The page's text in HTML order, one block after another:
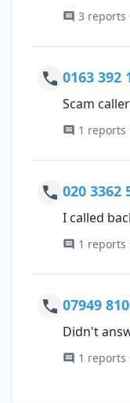
3 reports
0163 392
Scam caller
1 reports
020 3362
I called
1 reports
07949
Didn't
1 reports